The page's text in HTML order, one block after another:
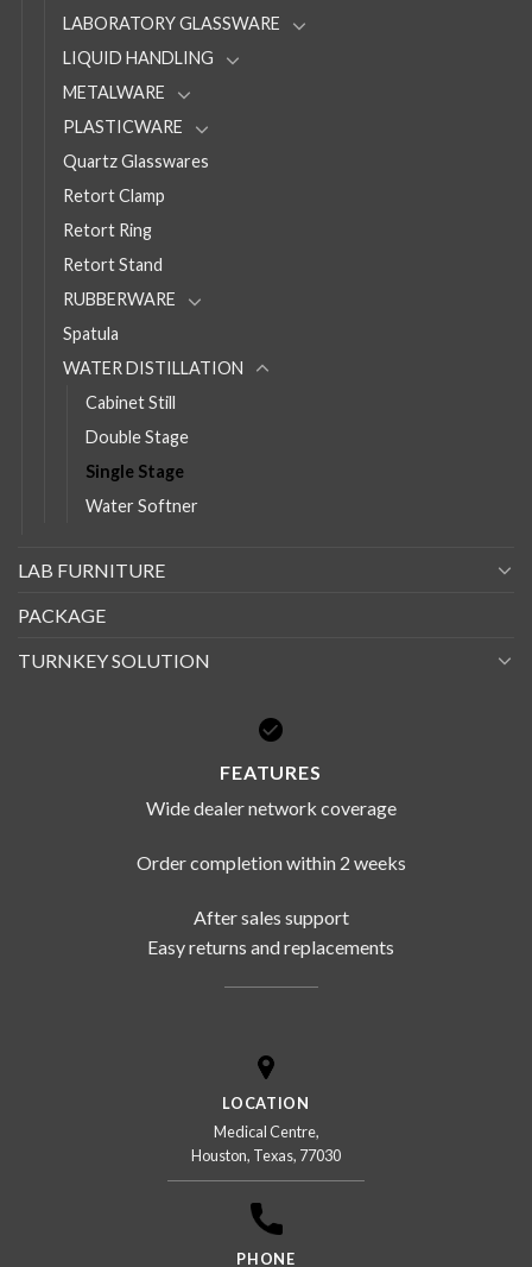
LABORATORY GLASSWARE
LIQUID HANDLING
METALWARE
PLASTICWARE
Quartz Glasswares
Retort Clamp
Retort Ring
Retort Stand
RUBBERWARE
Spatula
WATER DISTILLATION
Cabinet Still
Double Stage
Single Stage
Water Softner
LAB FURNITURE
PACKAGE
TURNKEY SOLUTION
FEATURES
Wide dealer network coverage
Order completion within 2 weeks
After sales support
Easy returns and replacements
LOCATION
Medical Centre,
Houston, Texas, 77030
PHONE